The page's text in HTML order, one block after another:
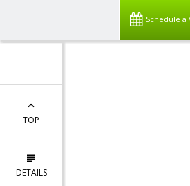
Schedule a
TOP
DETAILS